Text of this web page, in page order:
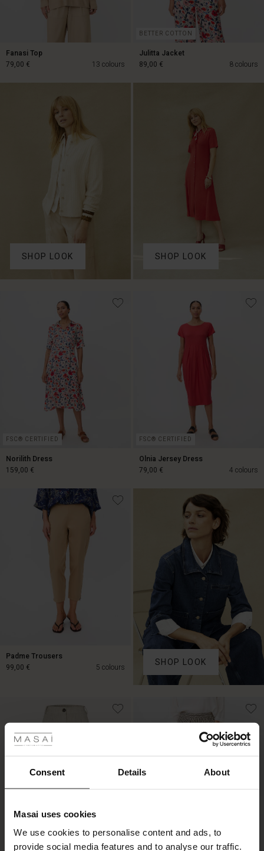
Consent Details About
Masai uses cookies
We use cookies to personalise content and ads, to
provide social media features and to analyse our traffic.
First Layers
Fanasi Top
13 colours
79,00 €
BETTER COTTON
Julitta Jacket
8 colours
89,00 €
SHOP LOOK SHOP LOOK
FSC® CERTIFIED
Norilith Dress
159,00 €
159,00 €
FSC® CERTIFIED
Olnia Jersey Dress
4 colours
79,00 €
Padme Trousers
5 colours
99,00 € SHOP LOOK